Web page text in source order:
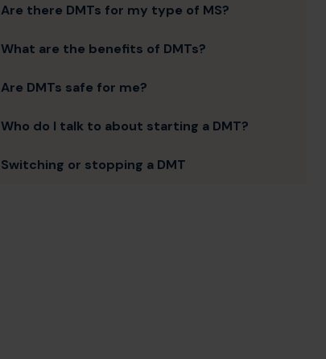
Are there DMTs for my type of MS?
What are the benefits of DMTs?
Are DMTs safe for me?
Who do I talk to about starting a DMT?
Switching or stopping a DMT